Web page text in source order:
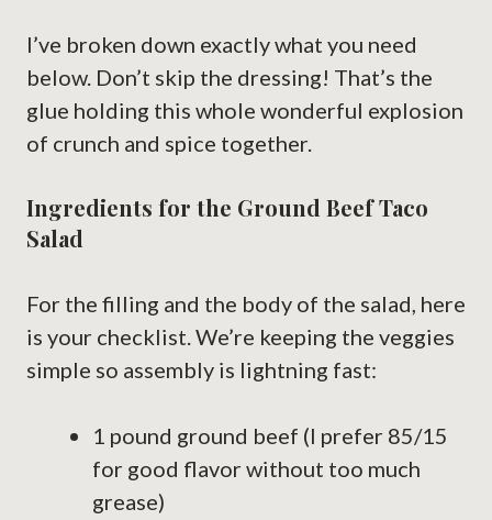
I’ve broken down exactly what you need
below. Don’t skip the dressing! That’s the
glue holding this whole wonderful explosion
of crunch and spice together.
Ingredients for the Ground Beef Taco
Salad
For the filling and the body of the salad, here
is your checklist. We’re keeping the veggies
simple so assembly is lightning fast:
1 pound ground beef (I prefer 85/15
for good flavor without too much
grease)